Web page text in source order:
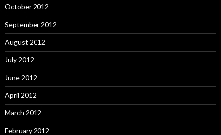
October 2012
September 2012
August 2012
July 2012
June 2012
April 2012
March 2012
February 2012